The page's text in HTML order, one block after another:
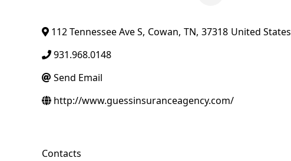
112 Tennessee Ave S, Cowan, TN, 37318 United States
931.968.0148
Send Email
http://www.guessinsuranceagency.com/
Contacts